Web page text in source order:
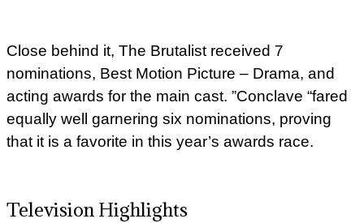
Close behind it, The Brutalist received 7
nominations, Best Motion Picture – Drama, and
acting awards for the main cast. ”Conclave “fared
equally well garnering six nominations, proving
that it is a favorite in this year’s awards race.
Television Highlights